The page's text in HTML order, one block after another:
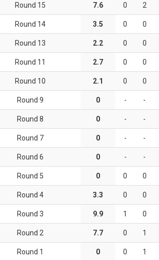
Round 15 7.6 0 2
Round 14 3.5 0 0
Round 13 2.2 0 0
Round 11 2.7 0 0
Round 10 2.1 0 0
Round 9 0 - -
Round 8 0 - -
Round 7 0 - -
Round 6 0 - -
Round 5 0 0 0
Round 4 3.3 0 0
Round 3 9.9 1 0
Round 2 7.7 0 1
Round 1 0 0 1